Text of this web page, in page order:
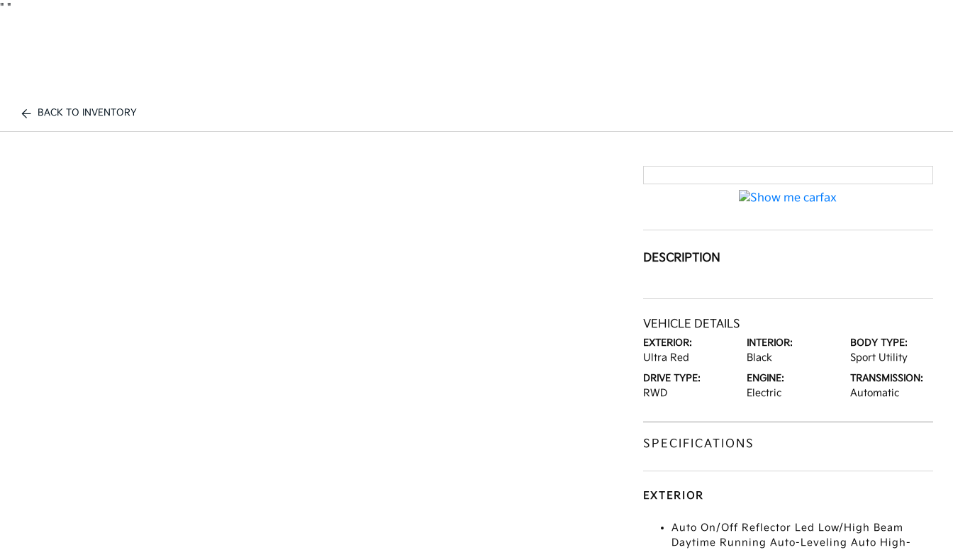
" "
BACK TO INVENTORY
DESCRIPTION
VEHICLE DETAILS
EXTERIOR:
Ultra Red
INTERIOR:
Black
BODY TYPE:
Sport Utility
DRIVE TYPE:
RWD
ENGINE:
Electric
TRANSMISSION:
Automatic
SPECIFICATIONS
EXTERIOR
Auto On/Off Reflector Led Low/High Beam
Daytime Running Auto-Leveling Auto High-